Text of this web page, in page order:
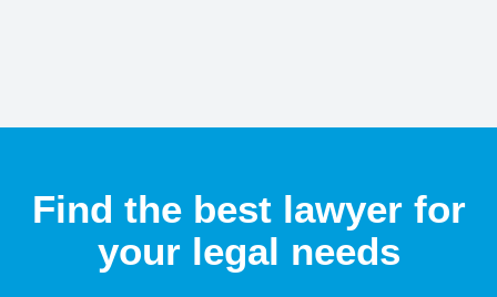
Find the best lawyer for
your legal needs